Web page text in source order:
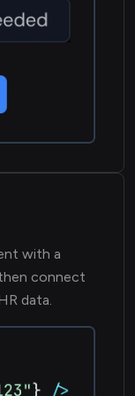
with a
connect
data.